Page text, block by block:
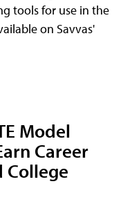
tools for use in the
on Savvas'
Model
Career
College